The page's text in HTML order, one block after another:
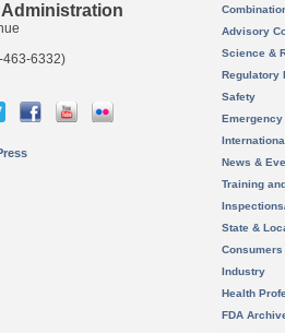
463-6332)
Advisory
Science &
Regulatory
Safety
News &
Training
State &
Consumers
Industry
Health
FDA